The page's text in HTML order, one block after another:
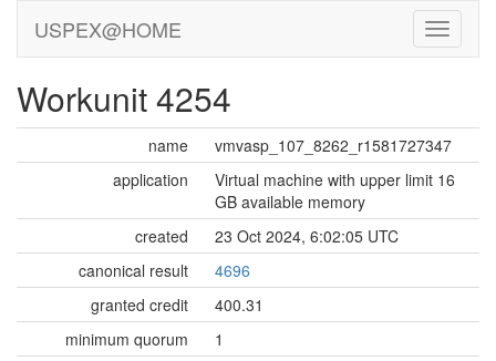
USPEX@HOME
Workunit 4254
name
vmvasp_107_8262_r1581727347
application
Virtual machine with upper limit 16
GB available memory
created
23 Oct 2024, 6:02:05 UTC
canonical result
4696
granted credit
400.31
minimum quorum
1